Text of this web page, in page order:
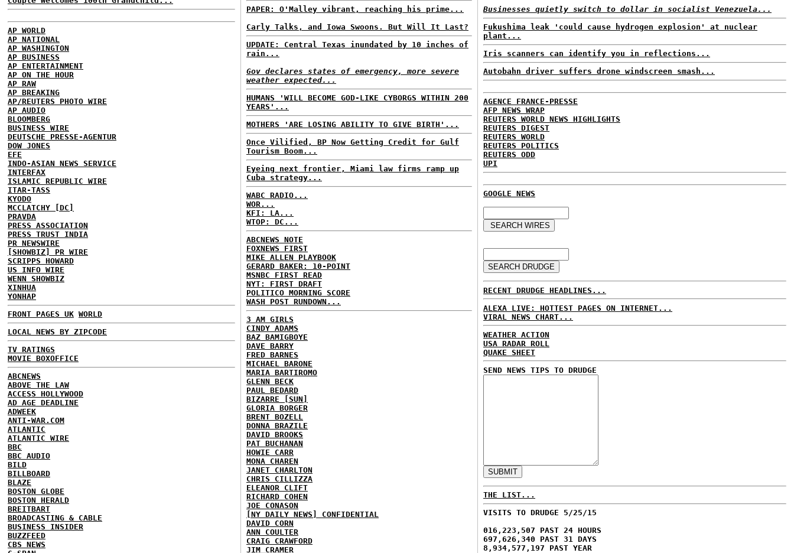
AP WORLD
AP NATIONAL
AP WASHINGTON
AP BUSINESS
AP ENTERTAINMENT
AP ON THE HOUR
AP RAW
AP BREAKING
AP/REUTERS PHOTO WIRE
AP AUDIO
BLOOMBERG
BUSINESS WIRE
DEUTSCHE PRESSE-AGENTUR
DOW JONES
EFE
INDO-ASIAN NEWS SERVICE
INTERFAX
ISLAMIC REPUBLIC WIRE
ITAR-TASS
KYODO
MCCLATCHY [DC]
PRAVDA
PRESS ASSOCIATION
PRESS TRUST INDIA
PR NEWSWIRE
[SHOWBIZ] PR WIRE
SCRIPPS HOWARD
US INFO WIRE
WENN SHOWBIZ
XINHUA
YONHAP
FRONT PAGES UK WORLD
LOCAL NEWS BY ZIPCODE
TV RATINGS
MOVIE BOXOFFICE
ABCNEWS
ABOVE THE LAW
ACCESS HOLLYWOOD
AD AGE DEADLINE
ADWEEK
ANTI-WAR.COM
ATLANTIC
ATLANTIC WIRE
BBC
BBC AUDIO
BILD
BILLBOARD
BLAZE
BOSTON GLOBE
BOSTON HERALD
BREITBART
BROADCASTING & CABLE
BUSINESS INSIDER
BUZZFEED
CBS NEWS
PAPER: O'Malley vibrant, reaching his prime...
Carly Talks, and Iowa Swoons. But Will It Last?
UPDATE: Central Texas inundated by 10 inches of
rain...
Gov declares states of emergency, more severe
weather expected...
HUMANS 'WILL BECOME GOD-LIKE CYBORGS WITHIN 200
YEARS'...
MOTHERS 'ARE LOSING ABILITY TO GIVE BIRTH'...
Once Vilified, BP Now Getting Credit for Gulf
Tourism Boom...
Eyeing next frontier, Miami law firms ramp up
Cuba strategy...
WABC RADIO...
WOR...
KFI: LA...
WTOP: DC...
ABCNEWS NOTE
FOXNEWS FIRST
MIKE ALLEN PLAYBOOK
GERARD BAKER: 10-POINT
MSNBC FIRST READ
NYT: FIRST DRAFT
POLITICO MORNING SCORE
WASH POST RUNDOWN...
3 AM GIRLS
CINDY ADAMS
BAZ BAMIGBOYE
DAVE BARRY
FRED BARNES
MICHAEL BARONE
MARIA BARTIROMO
GLENN BECK
PAUL BEDARD
BIZARRE [SUN]
GLORIA BORGER
BRENT BOZELL
DONNA BRAZILE
DAVID BROOKS
PAT BUCHANAN
HOWIE CARR
MONA CHAREN
JANET CHARLTON
CHRIS CILLIZZA
ELEANOR CLIFT
RICHARD COHEN
JOE CONASON
[NY DAILY NEWS] CONFIDENTIAL
DAVID CORN
ANN COULTER
CRAIG CRAWFORD
JIM CRAMER
Businesses quietly switch to dollar in socialist Venezuela...
Fukushima leak 'could cause hydrogen explosion' at nuclear
plant...
Iris scanners can identify you in reflections...
Autobahn driver suffers drone windscreen smash...
AGENCE FRANCE-PRESSE
AFP NEWS WRAP
REUTERS WORLD NEWS HIGHLIGHTS
REUTERS DIGEST
REUTERS WORLD
REUTERS POLITICS
REUTERS ODD
UPI
GOOGLE NEWS
RECENT DRUDGE HEADLINES...
ALEXA LIVE: HOTTEST PAGES ON INTERNET...
VIRAL NEWS CHART...
WEATHER ACTION
USA RADAR ROLL
QUAKE SHEET
SEND NEWS TIPS TO DRUDGE
THE LIST...
VISITS TO DRUDGE 5/25/15
016,223,507 PAST 24 HOURS
697,626,340 PAST 31 DAYS
8,934,577,197 PAST YEAR